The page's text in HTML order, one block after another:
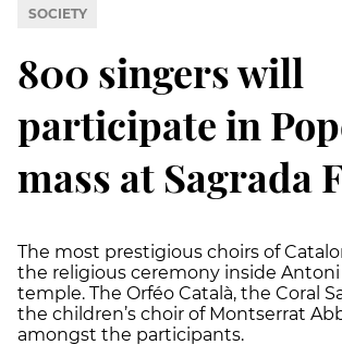
SOCIETY
800 singers will
participate in
mass at Sagrada
The most prestigious choirs of
the religious ceremony inside Antoni
temple. The Orféo Català, the Coral
the children’s choir of Montserrat
amongst the participants.